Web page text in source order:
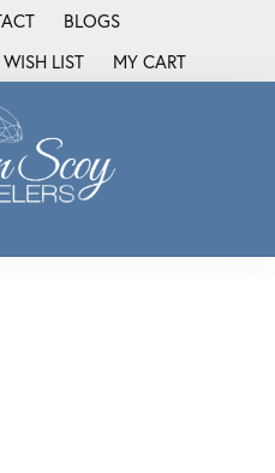
BLOGS
MENU
LIST
MY WISH LIST
MY CART